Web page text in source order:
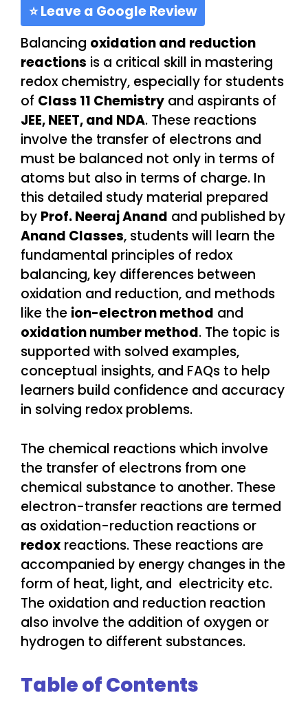
⭐ Leave a Google Review
Balancing oxidation and reduction
reactions is a critical skill in mastering
redox chemistry, especially for students
of Class 11 Chemistry and aspirants of
JEE, NEET, and NDA. These reactions
involve the transfer of electrons and
must be balanced not only in terms of
atoms but also in terms of charge. In
this detailed study material prepared
by Prof. Neeraj Anand and published by
Anand Classes, students will learn the
fundamental principles of redox
balancing, key differences between
oxidation and reduction, and methods
like the ion-electron method and
oxidation number method. The topic is
supported with solved examples,
conceptual insights, and FAQs to help
learners build confidence and accuracy
in solving redox problems.
The chemical reactions which involve
the transfer of electrons from one
chemical substance to another. These
electron-transfer reactions are termed
as oxidation-reduction reactions or
redox reactions. These reactions are
accompanied by energy changes in the
form of heat, light, and electricity etc.
The oxidation and reduction reaction
also involve the addition of oxygen or
hydrogen to different substances.
Table of Contents